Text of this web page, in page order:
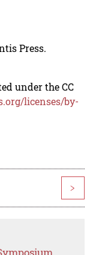
Press.
under the CC
licenses/by-
>